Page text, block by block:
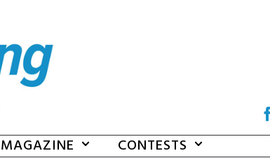
MAGAZINE
CONTESTS